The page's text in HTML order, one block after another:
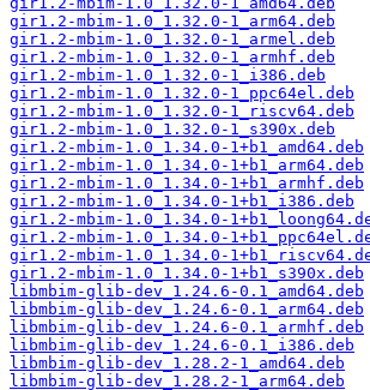
gir1.2-mbim-1.0_1.32.0-1_arm64.deb
gir1.2-mbim-1.0_1.32.0-1_armel.deb
gir1.2-mbim-1.0_1.32.0-1_armhf.deb
gir1.2-mbim-1.0_1.32.0-1_i386.deb
gir1.2-mbim-1.0_1.32.0-1_ppc64el.deb
gir1.2-mbim-1.0_1.32.0-1_riscv64.deb
gir1.2-mbim-1.0_1.32.0-1_s390x.deb
gir1.2-mbim-1.0_1.34.0-1+b1_amd64.deb
gir1.2-mbim-1.0_1.34.0-1+b1_arm64.deb
gir1.2-mbim-1.0_1.34.0-1+b1_armhf.deb
gir1.2-mbim-1.0_1.34.0-1+b1_i386.deb
gir1.2-mbim-1.0_1.34.0-
gir1.2-mbim-1.0_1.34.0-
gir1.2-mbim-1.0_1.34.0-
gir1.2-mbim-1.0_1.34.0-1+b1_s390x.deb
libmbim-glib-dev_1.24.6-0.1_amd64.deb
libmbim-glib-dev_1.24.6-0.1_arm64.deb
libmbim-glib-dev_1.24.6-0.1_armhf.deb
libmbim-glib-dev_1.24.6-0.1_i386.deb
libmbim-glib-dev_1.28.2-1_amd64.deb
libmbim-glib-dev_1.28.2-1_arm64.deb